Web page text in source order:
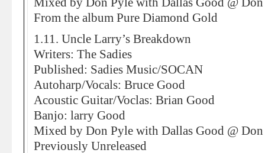
From the album Pure Diamond Gold
1.11. Uncle Larry’s Breakdown
Writers: The Sadies
Published: Sadies Music/SOCAN
Autoharp/Vocals: Bruce Good
Acoustic Guitar/Voclas: Brian Good
Banjo: larry Good
Mixed by Don Pyle with Dallas Good @ Don
Previously Unreleased